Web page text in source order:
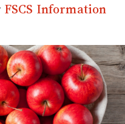
FSCS Information